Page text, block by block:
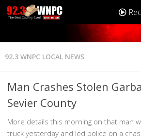
92.3 WNPC LOCAL NEWS
Man Crashes Stolen
Sevier County
More details this morning on that man
truck yesterday and led police on a